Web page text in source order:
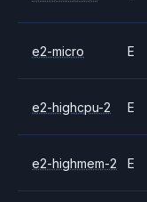
e2-micro E
e2-highcpu-2 E
e2-highmem-2 E